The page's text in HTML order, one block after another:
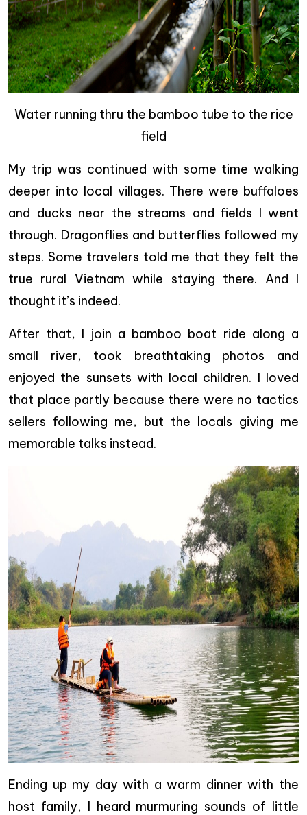
Water running thru the bamboo tube to the rice
field
My trip was continued with some time walking
deeper into local villages. There were buffaloes
and ducks near the streams and fields I went
through. Dragonflies and butterflies followed my
steps. Some travelers told me that they felt the
true rural Vietnam while staying there. And I
thought it’s indeed.
After that, I join a bamboo boat ride along a
small river, took breathtaking photos and
enjoyed the sunsets with local children. I loved
that place partly because there were no tactics
sellers following me, but the locals giving me
memorable talks instead.
Ending up my day with a warm dinner with the
host family, I heard murmuring sounds of little